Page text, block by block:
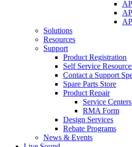
Solutions
Resources
Support
Product Registration
Self Service
Contact a Support
Spare Parts Store
Product Repair
Service Centers
RMA Form
Design Services
Rebate Programs
News & Events